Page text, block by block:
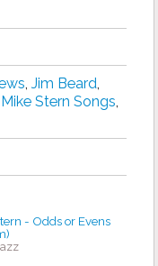
, Jim Beard,
Mike Stern Songs,
- Odds or Evens